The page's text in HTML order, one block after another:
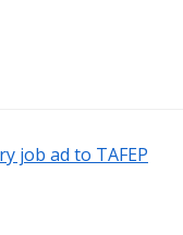
job ad to TAFEP